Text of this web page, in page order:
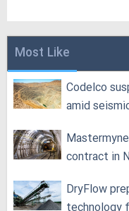
Most Like
Codelco
amid
contract in
DryFlow